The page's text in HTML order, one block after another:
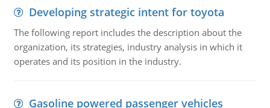
Developing strategic intent for toyota
The following report includes the description about the
organization, its strategies, industry analysis in which it
operates and its position in the industry.
Gasoline powered passenger vehicles